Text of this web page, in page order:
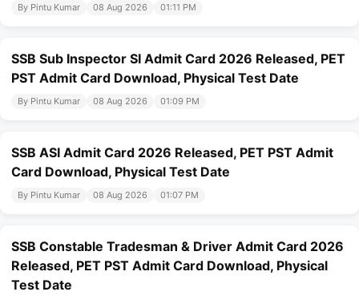
By Pintu Kumar 08 Aug 2026 01:11 PM
SSB Sub Inspector SI Admit Card 2026 Released, PET
PST Admit Card Download, Physical Test Date
By Pintu Kumar 08 Aug 2026 01:09 PM
SSB ASI Admit Card 2026 Released, PET PST Admit
Card Download, Physical Test Date
By Pintu Kumar 08 Aug 2026 01:07 PM
SSB Constable Tradesman & Driver Admit Card 2026
Released, PET PST Admit Card Download, Physical
Test Date